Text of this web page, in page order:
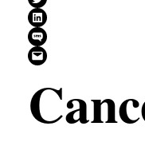
Share on LinkedIn
Share on SMS
Email this Page